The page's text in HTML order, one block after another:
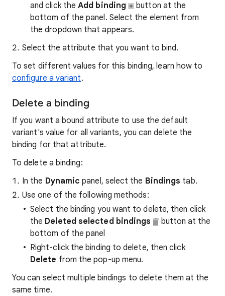
and click theAdd binding
button at the
bottom of the panel. Select the element from
the dropdown that appears.
Select the attribute that you want to bind.
To set different values for this binding, learn how to
configure a variant.
Delete a binding
If you want a bound attribute to use the default
variant's value for all variants, you can delete the
binding for that attribute.
To delete a binding:
In the Dynamic panel, select the Bindings tab.
Use one of the following methods:
Select the binding you want to delete, then click
the Deleted selected bindings
button at the
bottom of the panel
Right-click the binding to delete, then click
Delete from the pop-up menu.
You can select multiple bindings to delete them at the
same time.